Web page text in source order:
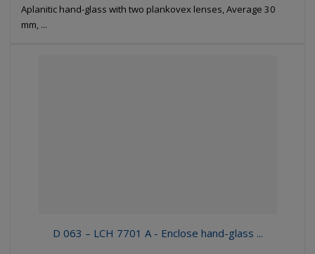
Aplanitic hand-glass with two plankovex lenses, Average 30
mm, ...
D 063 – LCH 7701 A - Enclose hand-glass ...